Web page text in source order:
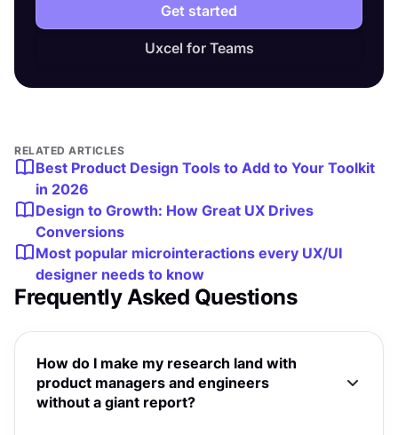
Get started
Uxcel for Teams
RELATED ARTICLES
Best Product Design Tools to Add to Your Toolkit
in 2026
Design to Growth: How Great UX Drives
Conversions
Most popular microinteractions every UX/UI
designer needs to know
Frequently Asked Questions
How do I make my research land with
product managers and engineers
without a giant report?